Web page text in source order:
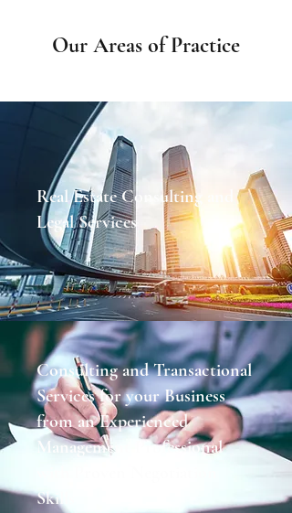
Our Areas of Practice
Real Estate Consulting and
Legal Services
Consulting and Transactional
Services for your Business
from an Experienced
Management Professional
Skills